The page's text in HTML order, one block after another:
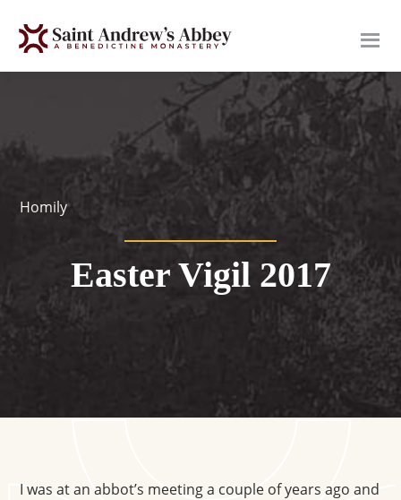
Homily
Easter Vigil 2017
I was at an abbot’s meeting a couple of years ago and